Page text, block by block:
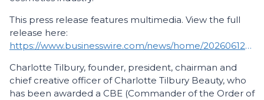
This press release features multimedia. View the full
release here:
https://www.businesswire.com/news/home/20260612679101/en/
Charlotte Tilbury, founder, president, chairman and
chief creative officer of Charlotte Tilbury Beauty, who
has been awarded a CBE (Commander of the Order of